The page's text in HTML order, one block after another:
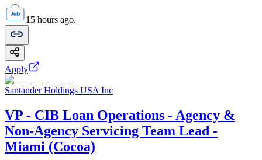
15 hours ago.
Apply
Santander Holdings USA Inc
VP - CIB Loan Operations - Agency &
Non-Agency Servicing Team Lead -
Miami (Cocoa)